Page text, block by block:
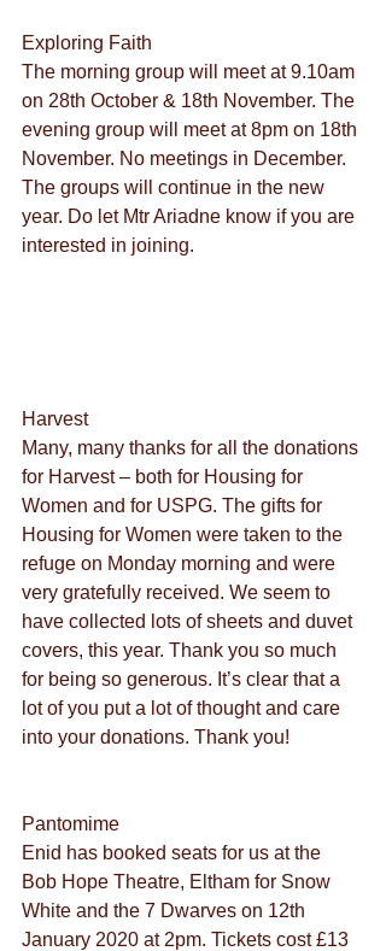
Exploring Faith
The morning group will meet at 9.10am
on 28th October & 18th November. The
evening group will meet at 8pm on 18th
November. No meetings in December.
The groups will continue in the new
year. Do let Mtr Ariadne know if you are
interested in joining.
Harvest
Many, many thanks for all the donations
for Harvest – both for Housing for
Women and for USPG. The gifts for
Housing for Women were taken to the
refuge on Monday morning and were
very gratefully received. We seem to
have collected lots of sheets and duvet
covers, this year. Thank you so much
for being so generous. It’s clear that a
lot of you put a lot of thought and care
into your donations. Thank you!
Pantomime
Enid has booked seats for us at the
Bob Hope Theatre, Eltham for Snow
White and the 7 Dwarves on 12th
January 2020 at 2pm. Tickets cost £13